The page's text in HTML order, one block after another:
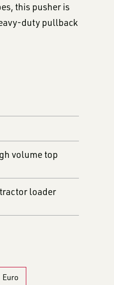
this pusher is
duty pullback
volume top
loader
Euro